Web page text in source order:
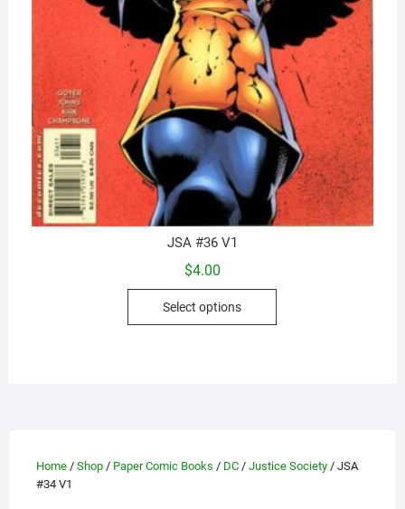
JSA #36 V1
$4.00
Select options
This
be
Home/ Shop/ Paper Comic Books / DC/ Justice Society/ JSA
#34 V1